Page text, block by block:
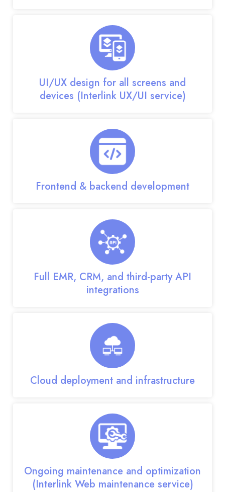
UI/UX design for all screens and
devices (Interlink UX/UI service)
Frontend & backend development
Full EMR, CRM, and third-party API
integrations
Cloud deployment and infrastructure
Ongoing maintenance and optimization
(Interlink Web maintenance service)